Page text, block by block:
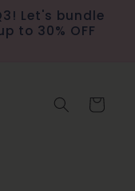
Let's bundle
to 30% OFF
Cart